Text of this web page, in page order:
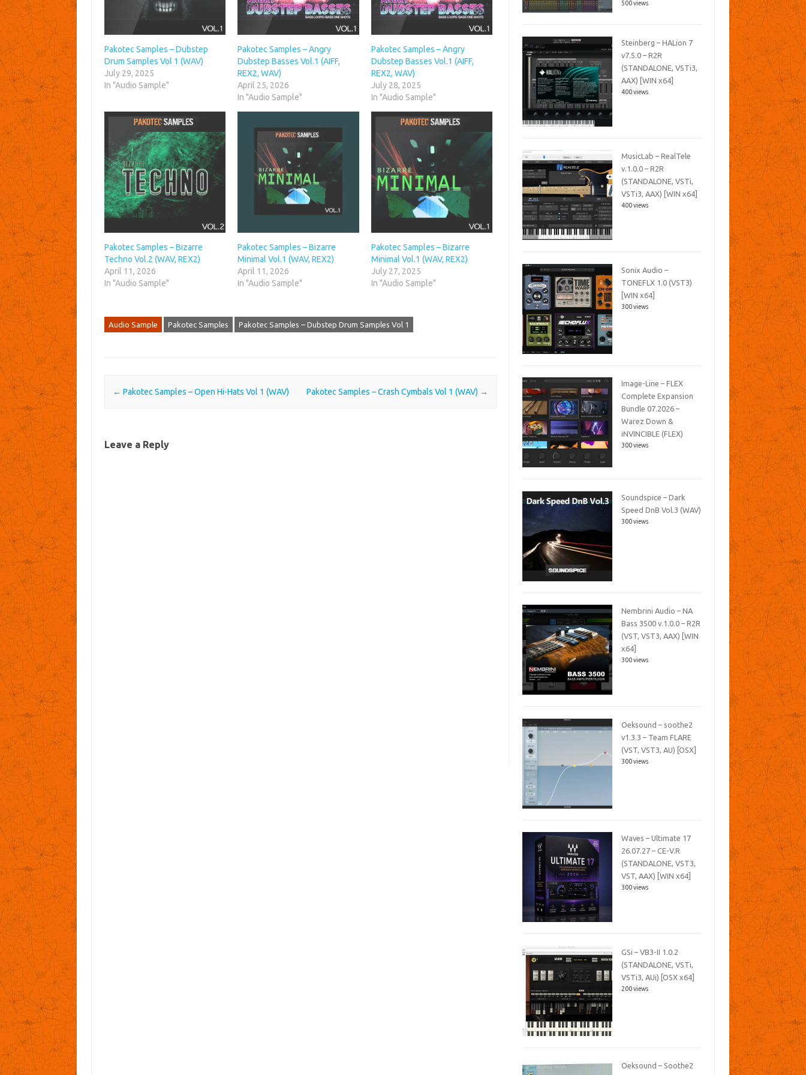
Pakotec Samples – Dubstep
Drum Samples Vol 1 (WAV)
July 29, 2025
In "Audio Sample"
Pakotec Samples – Angry
Dubstep Basses Vol.1 (AIFF,
REX2, WAV)
April 25, 2026
In "Audio Sample"
Pakotec Samples – Angry
Dubstep Basses Vol.1 (AIFF,
REX2, WAV)
July 28, 2025
In "Audio Sample"
Pakotec Samples – Bizarre
Techno Vol.2 (WAV, REX2)
April 11, 2026
In "Audio Sample"
Pakotec Samples – Bizarre
Minimal Vol.1 (WAV, REX2)
April 11, 2026
In "Audio Sample"
Pakotec Samples – Bizarre
Minimal Vol.1 (WAV, REX2)
July 27, 2025
In "Audio Sample"
Audio Sample Pakotec Samples Pakotec Samples – Dubstep Drum Samples Vol 1
Post navigation
← Pakotec Samples – Open Hi-Hats Vol 1 (WAV) Pakotec Samples – Crash Cymbals Vol 1 (WAV) →
Leave a Reply
500 views
Steinberg – HALion 7
v7.5.0 – R2R
(STANDALONE, VSTi3,
AAX) [WIN x64]
400 views
MusicLab – RealTele
v.1.0.0 – R2R
(STANDALONE, VSTi,
VSTi3, AAX) [WIN x64]
400 views
Sonix Audio –
TONEFLX 1.0 (VST3)
[WIN x64]
300 views
Image-Line – FLEX
Complete Expansion
Bundle 07.2026 –
Warez Down &
iNVINCIBLE (FLEX)
300 views
Soundspice – Dark
Speed DnB Vol.3 (WAV)
300 views
Nembrini Audio – NA
Bass 3500 v.1.0.0 – R2R
(VST, VST3, AAX) [WIN
x64]
300 views
Oeksound – soothe2
v1.3.3 – Team FLARE
(VST, VST3, AU) [OSX]
300 views
Waves – Ultimate 17
26.07.27 – CE-V.R
(STANDALONE, VST3,
VST, AAX) [WIN x64]
300 views
GSi – VB3-II 1.0.2
(STANDALONE, VSTi,
VSTi3, AUi) [OSX x64]
200 views
Oeksound – Soothe2